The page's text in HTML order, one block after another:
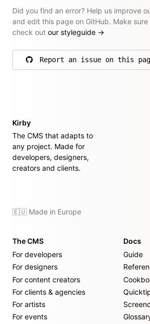
Did you find an error? Help us improve
and edit this page on GitHub. Make sure
check out our styleguide →
Report an issue on this
on GitHub
Kirby
The CMS that adapts to
any project. Made for
developers, designers,
creators and clients.
🇪🇺 Made in Europe
The CMS
For developers
For designers
For content creators
For clients & agencies
For artists
For events
Docs
Guide